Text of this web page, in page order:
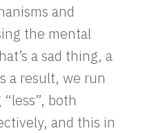
and
the mental
a sad thing, a
a result, we run
both
and this in